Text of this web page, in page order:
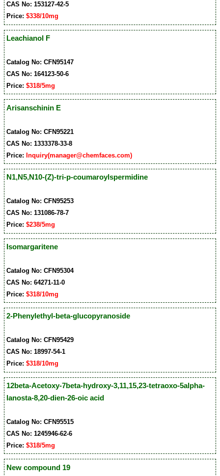
CAS No: 153127-42-5
Price:$338/10mg
Leachianol F
Catalog No: CFN95147
CAS No: 164123-50-6
Price:$318/5mg
Arisanschinin E
Catalog No: CFN95221
CAS No: 1333378-33-8
Price:Inquiry(manager@chemfaces.com)
N1,N5,N10-(Z)-tri-p-coumaroylspermidine
Catalog No: CFN95253
CAS No: 131086-78-7
Price:$238/5mg
Isomargaritene
Catalog No: CFN95304
CAS No: 64271-11-0
Price:$318/10mg
2-Phenylethyl-beta-glucopyranoside
Catalog No: CFN95429
CAS No: 18997-54-1
Price:$318/10mg
12beta-Acetoxy-7beta-hydroxy-3,11,15,23-tetraoxo-5alpha-
lanosta-8,20-dien-26-oic acid
Catalog No: CFN95515
CAS No: 1245946-62-6
Price:$318/5mg
New compound 19